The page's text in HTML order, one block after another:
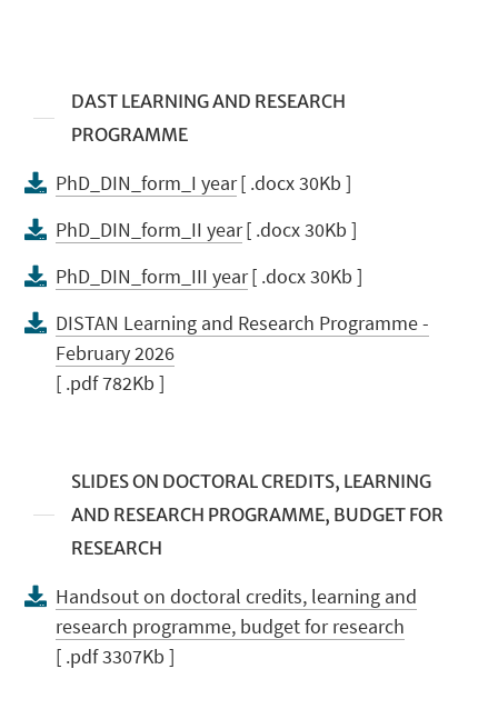
DAST LEARNING AND RESEARCH
PROGRAMME
PhD_DIN_form_I year[ .docx 30Kb ]
PhD_DIN_form_II year[ .docx 30Kb ]
PhD_DIN_form_III year[ .docx 30Kb ]
DISTAN Learning and Research Programme -
February 2026
[ .pdf 782Kb ]
SLIDES ON DOCTORAL CREDITS, LEARNING
AND RESEARCH PROGRAMME, BUDGET FOR
RESEARCH
Handsout on doctoral credits, learning and
research programme, budget for research
[ .pdf 3307Kb ]